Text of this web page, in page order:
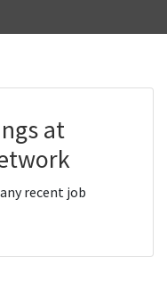
at
recent job